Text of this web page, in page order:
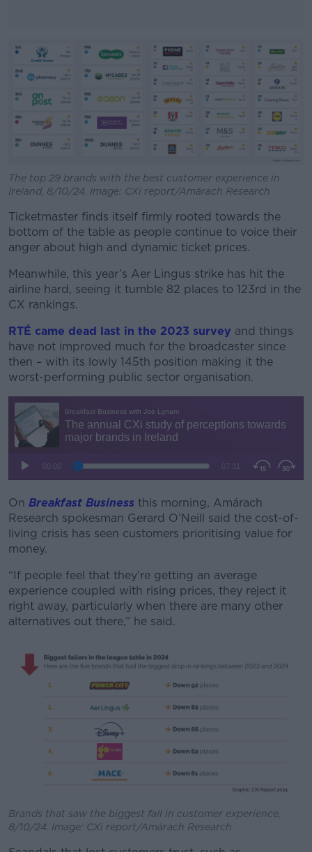
#AD
Learn more
The top 29 brands with the best customer experience in
Ireland, 8/10/24. Image: CXi report/Amárach Research
Ticketmaster finds itself firmly rooted towards the
bottom of the table as people continue to voice their
anger about high and dynamic ticket prices.
Meanwhile, this year’s Aer Lingus strike has hit the
airline hard, seeing it tumble 82 places to 123rd in the
CX rankings.
RTÉ came dead last in the 2023 survey and things
have not improved much for the broadcaster since
then – with its lowly 145th position making it the
worst-performing public sector organisation.
On Breakfast Business this morning, Amárach
Research spokesman Gerard O’Neill said the cost-of-
living crisis has seen customers prioritising value for
money.
“If people feel that they’re getting an average
experience coupled with rising prices, they reject it
right away, particularly when there are many other
alternatives out there,” he said.
Brands that saw the biggest fall in customer experience,
8/10/24. Image: CXi report/Amárach Research